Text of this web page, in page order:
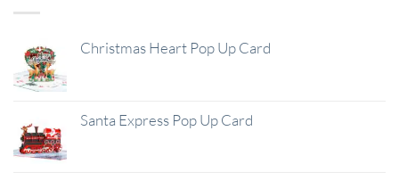
Christmas Heart Pop Up Card
Santa Express Pop Up Card